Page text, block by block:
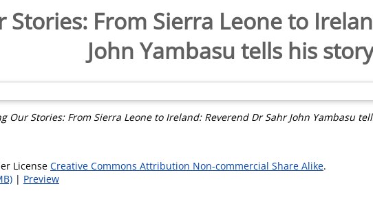
Stories: From Sierra Leone to
John Yambasu tells his story
Our Stories: From Sierra Leone to Ireland: Reverend Dr Sahr John Yambasu
License Creative Commons Attribution Non-commercial Share Alike.
| Preview